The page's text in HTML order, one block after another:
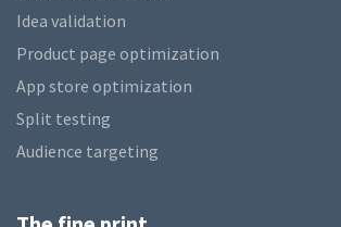
Idea validation
Product page optimization
App store optimization
Split testing
Audience targeting